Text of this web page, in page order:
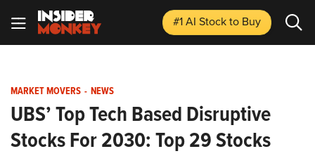
#1 AI Stockto Buy
MARKET MOVERS - NEWS
UBS’ Top Tech Based Disruptive
Stocks For 2030: Top 29 Stocks